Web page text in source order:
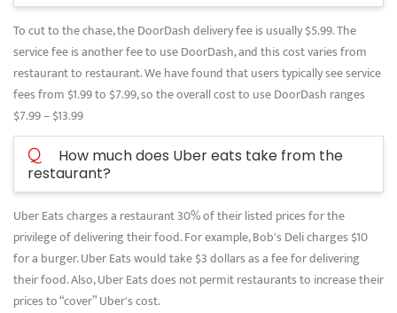
To cut to the chase, the DoorDash delivery fee is usually $5.99. The
service fee is another fee to use DoorDash, and this cost varies from
restaurant to restaurant. We have found that users typically see service
fees from $1.99 to $7.99, so the overall cost to use DoorDash ranges
$7.99 – $13.99
Q
How much does Uber eats take from the
restaurant?
Uber Eats charges a restaurant 30% of their listed prices for the
privilege of delivering their food. For example, Bob's Deli charges $10
for a burger. Uber Eats would take $3 dollars as a fee for delivering
their food. Also, Uber Eats does not permit restaurants to increase their
prices to “cover” Uber's cost.